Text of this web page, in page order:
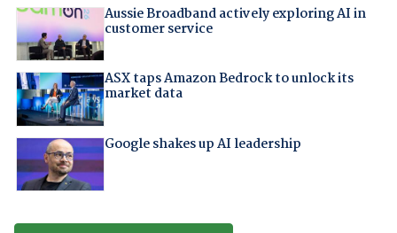
Aussie Broadband actively exploring AI in
customer service
ASX taps Amazon Bedrock to unlock its
market data
Google shakes up AI leadership